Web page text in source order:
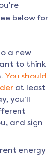
below for
a new
to think
You should
at least
you'll
and sign
energy